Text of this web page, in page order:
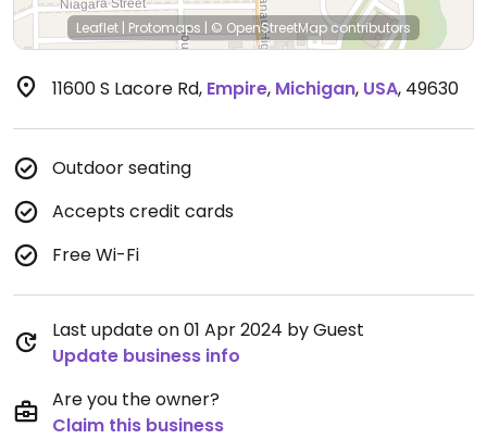
Leaflet | Protomaps | © OpenStreetMapcontributors
11600 S Lacore Rd, Empire, Michigan, USA, 49630
Outdoor seating
Accepts credit cards
Free Wi-Fi
Last update on 01 Apr 2024 by Guest
Update business info
Are you the owner?
Claim this business